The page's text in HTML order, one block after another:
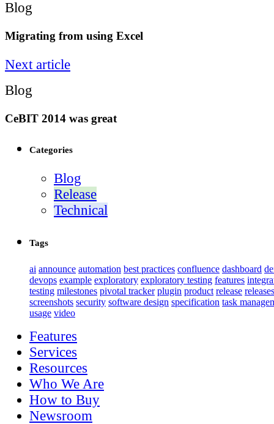
Blog
Migrating from using Excel
Next article
Blog
CeBIT 2014 was great
Categories
Blog
Release
Technical
Tags
ai announce automation best practices confluence dashboard
devops example exploratory exploratory testing features
testing milestones pivotal tracker plugin product release releases
screenshots security software design specification task
usage video
Features
Services
Resources
Who We Are
How to Buy
Newsroom